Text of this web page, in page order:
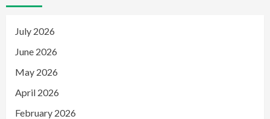
July 2026
June 2026
May 2026
April 2026
February 2026